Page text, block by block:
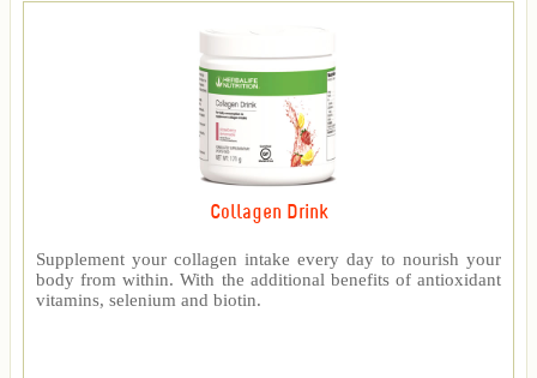
Collagen Drink
Supplement your collagen intake every day to nourish your
body from within. With the additional benefits of antioxidant
vitamins, selenium and biotin.